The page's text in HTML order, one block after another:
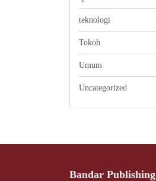
teknologi
Tokoh
Umum
Uncategorized
Bandar Publishing